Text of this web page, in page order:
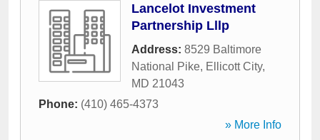
Lancelot Investment
Partnership Lllp
Address: 8529 Baltimore
National Pike, Ellicott City,
MD 21043
Phone: (410) 465-4373
» More Info